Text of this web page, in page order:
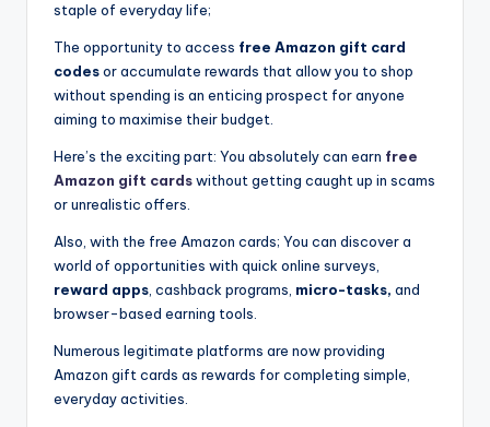
staple of everyday life;
The opportunity to access free Amazon gift card
codesor accumulate rewards that allow you to shop
without spending is an enticing prospect for anyone
aiming to maximise their budget.
Here’s the exciting part: You absolutely can earn free
Amazon gift cardswithout getting caught up in scams
or unrealistic offers.
Also, with the free Amazon cards; You can discover a
world of opportunities with quick online surveys,
reward apps , cashback programs, micro-tasks, and
browser-based earning tools.
Numerous legitimate platforms are now providing
Amazon gift cards as rewards for completing simple,
everyday activities.